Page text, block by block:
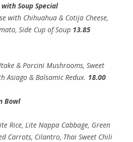
Soup Special
with Chihuahua & Cotija Cheese,
Side Cup of Soup 13.85
& Porcini Mushrooms, Sweet
Asiago & Balsamic Redux. 18.00
Bowl
Rice, Lite Nappa Cabbage, Green
Carrots, Cilantro, Thai Sweet Chili